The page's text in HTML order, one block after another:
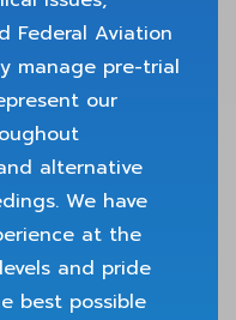
Federal Aviation
manage pre-trial
our
alternative
We have
at the
and pride
best possible